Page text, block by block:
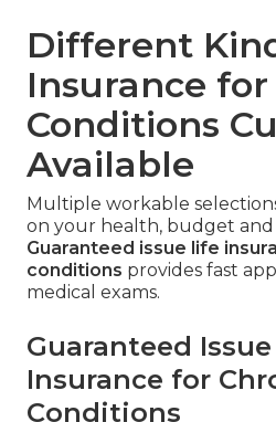
Different
Insurance
Conditions
Available
Multiple workable
on your health, budget
Guaranteed issue life
conditions provides fast
medical exams.
Guaranteed
Insurance for
Conditions